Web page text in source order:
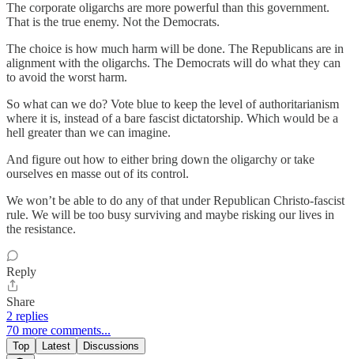
The corporate oligarchs are more powerful than this government.
That is the true enemy. Not the Democrats.
The choice is how much harm will be done. The Republicans are in
alignment with the oligarchs. The Democrats will do what they can
to avoid the worst harm.
So what can we do? Vote blue to keep the level of authoritarianism
where it is, instead of a bare fascist dictatorship. Which would be a
hell greater than we can imagine.
And figure out how to either bring down the oligarchy or take
ourselves en masse out of its control.
We won’t be able to do any of that under Republican Christo-fascist
rule. We will be too busy surviving and maybe risking our lives in
the resistance.
Reply
Share
2 replies
70 more comments...
Top Latest Discussions